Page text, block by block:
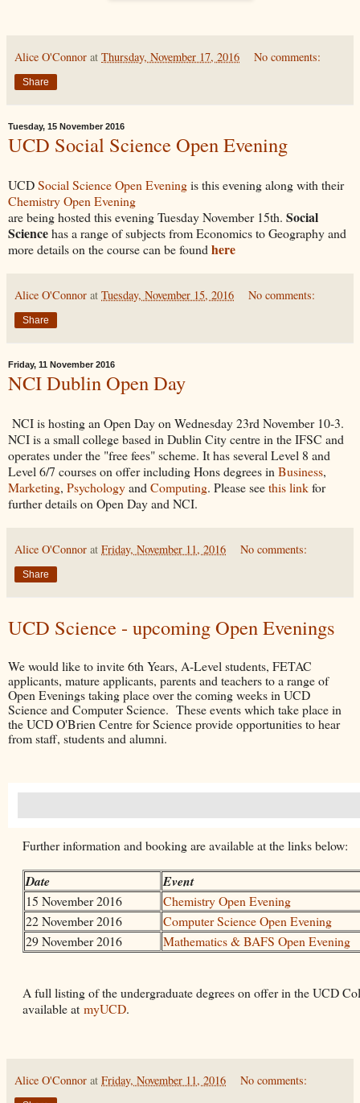
Alice O'Connor at Thursday, November 17, 2016 No comments:
Share
Tuesday, 15 November 2016
UCD Social Science Open Evening
UCDSocial Science Open Eveningis this evening along with their
Chemistry Open Evening
are being hosted this evening Tuesday November 15th. Social
Sciencehas a range of subjects from Economics to Geography and
more details on the course can be found here
Alice O'Connor at Tuesday, November 15, 2016 No comments:
Share
Friday, 11 November 2016
NCI Dublin Open Day
NCI is hosting an Open Day on Wednesday 23rd November 10-3.
NCI is a small college based in Dublin City centre in the IFSC and
operates under the "free fees" scheme. It has several Level 8 and
Level 6/7 courses on offer including Hons degrees in Business,
Marketing, Psychologyand Computing. Please seethis linkfor
further details on Open Day and NCI.
Alice O'Connor at Friday, November 11, 2016 No comments:
Share
UCD Science - upcoming Open Evenings
We would like to invite 6th Years, A-Level students, FETAC
applicants, mature applicants, parents and teachers to a range of
Open Evenings taking place over the coming weeks in UCD
Science and Computer Science. These events which take place in
the UCD O'Brien Centre for Science provide opportunities to hear
from staff, students and alumni.
Further information and booking are available at the links below:
Date Event
15 November 2016
Chemistry Open Evening
22 November 2016
Computer Science Open Evening
29 November 2016
Mathematics & BAFS Open Evening
A full listing of the undergraduate degrees on offer in the UCD
available at myUCD.
Alice O'Connor at Friday, November 11, 2016 No comments: